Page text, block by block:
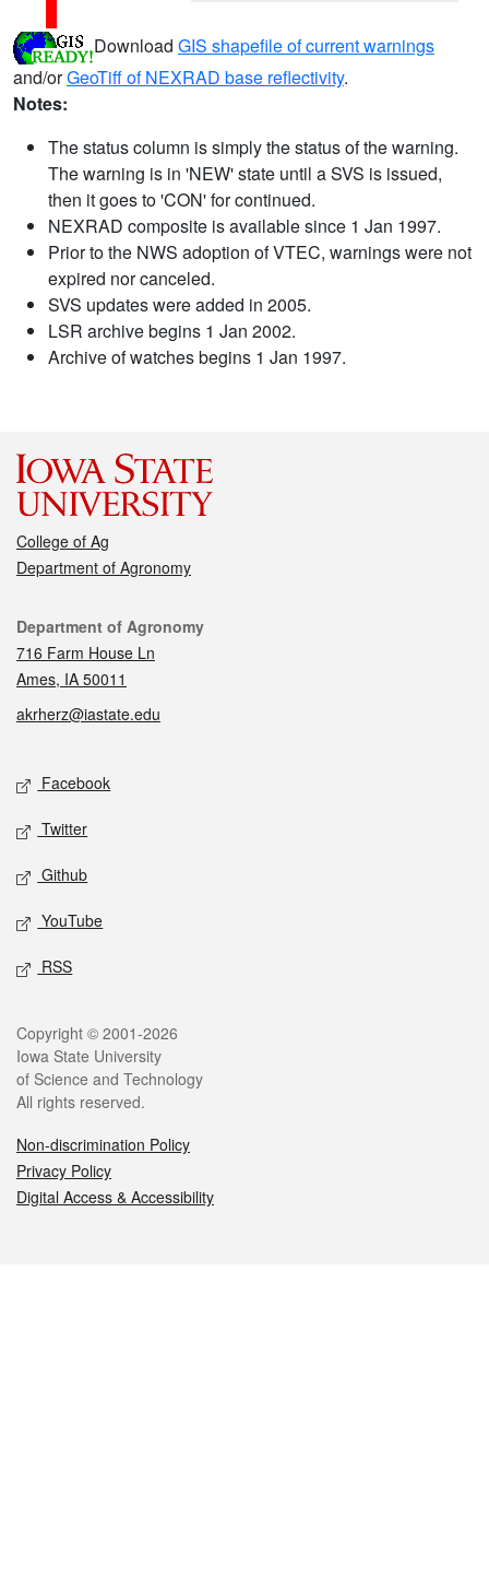
Download GIS shapefile of current warnings
and/orGeoTiff of NEXRAD base reflectivity.
Notes:
The status column is simply the status of the warning.
The warning is in 'NEW' state until a SVS is issued,
then it goes to 'CON' for continued.
NEXRAD composite is available since 1 Jan 1997.
Prior to the NWS adoption of VTEC, warnings were not
expired nor canceled.
SVS updates were added in 2005.
LSR archive begins 1 Jan 2002.
Archive of watches begins 1 Jan 1997.
College of Ag
Department of Agronomy
Contact
Department of Agronomy
716 Farm House Ln
Ames, IA 50011
akrherz@iastate.edu
Social media
Facebook
Twitter
Github
YouTube
RSS
Legal
Copyright © 2001-2026
Iowa State University
of Science and Technology
All rights reserved.
Non-discrimination Policy
Privacy Policy
Digital Access & Accessibility